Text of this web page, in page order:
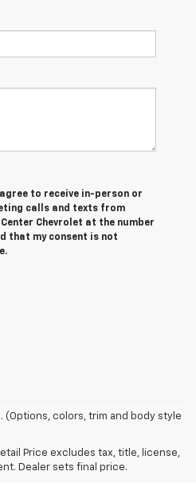
to receive in-person or
calls and texts from
Chevrolet at the number
that my consent is not
colors, trim and body style
Price excludes tax, title, license,
Dealer sets final price.